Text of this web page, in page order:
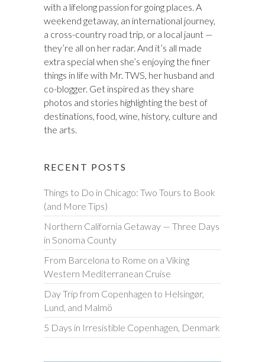
with a lifelong passion for going places. A
weekend getaway, an international journey,
a cross-country road trip, or a local jaunt —
they’re all on her radar. And it’s all made
extra special when she’s enjoying the finer
things in life with Mr. TWS, her husband and
co-blogger. Get inspired as they share
photos and stories highlighting the best of
destinations, food, wine, history, culture and
the arts.
RECENT POSTS
Things to Do in Chicago: Two Tours to Book
(and More Tips)
Northern California Getaway — Three Days
in Sonoma County
From Barcelona to Rome on a Viking
Western Mediterranean Cruise
Day Trip from Copenhagen to Helsingør,
Lund, and Malmö
5 Days in Irresistible Copenhagen, Denmark